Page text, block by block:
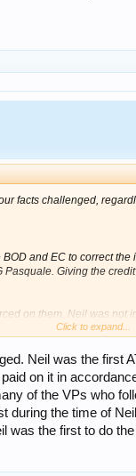
facts challenged,
and EC to correct
Giving the
on them. Neil was not
Click to expand...
Neil was the first
on it in
of the VPs who
during the time of
was the first to do